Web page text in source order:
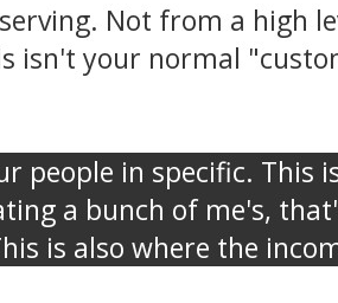
Not from a high
isn't your normal
people in specific. This
a bunch of me's,
is also where the